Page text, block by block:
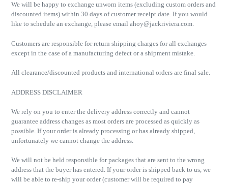
We will be happy to exchange unworn items (excluding custom orders and
discounted items) within 30 days of customer receipt date. If you would
like to schedule an exchange, please email ahoy@jackriviera.com.
Customers are responsible for return shipping charges for all exchanges
except in the case of a manufacturing defect or a shipment mistake.
All clearance/discounted products and international orders are final sale.
ADDRESS DISCLAIMER
We rely on you to enter the delivery address correctly and cannot
guarantee address changes as most orders are processed as quickly as
possible. If your order is already processing or has already shipped,
unfortunately we cannot change the address.
We will not be held responsible for packages that are sent to the wrong
address that the buyer has entered. If your order is shipped back to us, we
will be able to re-ship your order (customer will be required to pay